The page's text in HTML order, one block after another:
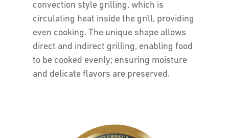
convection style grilling, which is
circulating heat inside the grill, providing
even cooking. The unique shape allows
direct and indirect grilling, enabling food
to be cooked evenly; ensuring moisture
and delicate flavors are preserved.